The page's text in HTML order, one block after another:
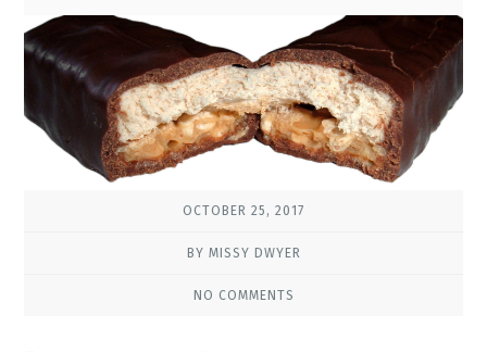
OCTOBER 25, 2017
BY MISSY DWYER
NO COMMENTS